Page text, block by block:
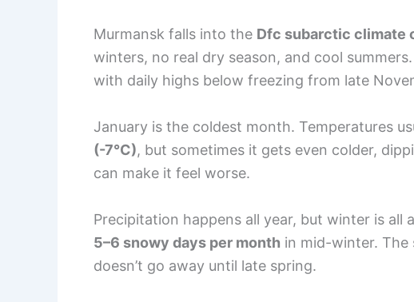
Murmansk falls into the Dfc subarctic climate
winters, no real dry season, and cool
with daily highs below freezing from late
January is the coldest month. Temperatures
(-7°C), but sometimes it gets even colder,
can make it feel worse.
Precipitation happens all year, but winter is all
5–6 snowy days per month in mid-winter. The
doesn’t go away until late spring.